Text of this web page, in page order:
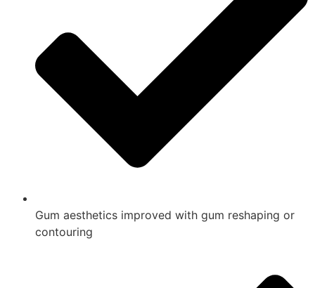
Gum aesthetics improved with gum reshaping or
contouring